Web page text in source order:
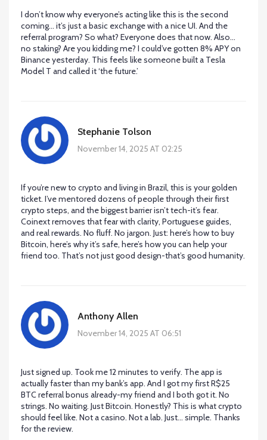
I don’t know why everyone’s acting like this is the second
coming… it’s just a basic exchange with a nice UI. And the
referral program? So what? Everyone does that now. Also…
no staking? Are you kidding me? I could’ve gotten 8% APY on
Binance yesterday. This feels like someone built a Tesla
Model T and called it ‘the future.’
Stephanie Tolson
November 14, 2025 AT 02:25
If you’re new to crypto and living in Brazil, this is your golden
ticket. I’ve mentored dozens of people through their first
crypto steps, and the biggest barrier isn’t tech-it’s fear.
Coinext removes that fear with clarity, Portuguese guides,
and real rewards. No fluff. No jargon. Just: here’s how to buy
Bitcoin, here’s why it’s safe, here’s how you can help your
friend too. That’s not just good design-that’s good humanity.
Anthony Allen
November 14, 2025 AT 06:51
Just signed up. Took me 12 minutes to verify. The app is
actually faster than my bank’s app. And I got my first R$25
BTC referral bonus already-my friend and I both got it. No
strings. No waiting. Just Bitcoin. Honestly? This is what crypto
should feel like. Not a casino. Not a lab. Just… simple. Thanks
for the review.